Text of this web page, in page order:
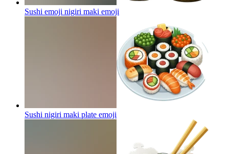
Sushi emoji nigiri maki emoji
Sushi nigiri maki plate emoji